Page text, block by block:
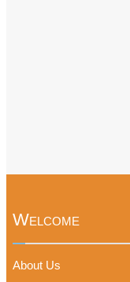
Welcome
About Us